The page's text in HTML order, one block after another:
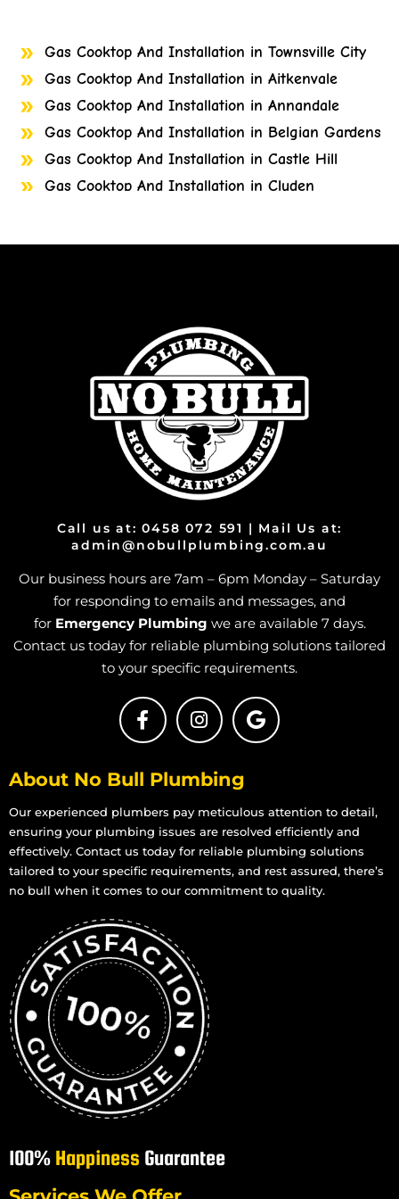
Gas Cooktop And Installation in Townsville City
Gas Cooktop And Installation in Aitkenvale
Gas Cooktop And Installation in Annandale
Gas Cooktop And Installation in Belgian Gardens
Gas Cooktop And Installation in Castle Hill
Gas Cooktop And Installation in Cluden
Gas Cooktop And Installation in Heatley
Gas Cooktop And Installation in Bohle
Gas Cooktop And Installation in Bohle Plains
Gas Cooktop And Installation in Bushland Beach
Gas Cooktop And Installation in Condon
Gas Cooktop And Installation in Deeragun
Gas Cooktop And Installation in Paluma
Gas Cooktop And Installation in Toonpan
Gas Cooktop And Installation in South Townsville
Gas Cooktop And Installation in Hermit Park
Gas Cooktop And Installation in Idalia
Gas Cooktop And Installation in Mount Louisa
Gas Cooktop And Installation in Mount Stuart
Gas Cooktop And Installation in Mundingburra
Gas Cooktop And Installation in Mysterton
Gas Cooktop And Installation in North Ward
Gas Cooktop And Installation in Oonoonba
Gas Cooktop And Installation in Pallarenda
Gas Cooktop And Installation in Pimlico
Gas Cooktop And Installation in Rosslea
Gas Cooktop And Installation in Kelso
Gas Cooktop And Installation in Kirwan
Gas Cooktop And Installation in Pinnacles
Gas Cooktop And Installation in Rasmussen
Gas Cooktop And Installation in Purono Park
Gas Cooktop And Installation in Roseneath
Gas Cooktop And Installation in Woodstock
Call us at: 0458 072 591 | Mail Us at:
admin@nobullplumbing.com.au
Our business hours are 7am – 6pm Monday – Saturday
for responding to emails and messages, and
for Emergency Plumbing we are available 7 days.
Contact us today for reliable plumbing solutions tailored
to your specific requirements.
About No Bull Plumbing
Our experienced plumbers pay meticulous attention to detail,
ensuring your plumbing issues are resolved efficiently and
effectively. Contact us today for reliable plumbing solutions
tailored to your specific requirements, and rest assured, there’s
no bull when it comes to our commitment to quality.
100% Happiness Guarantee